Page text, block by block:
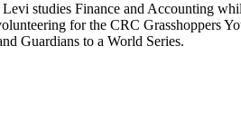
studies Finance and Accounting
for the CRC Grasshoppers
Guardians to a World Series.